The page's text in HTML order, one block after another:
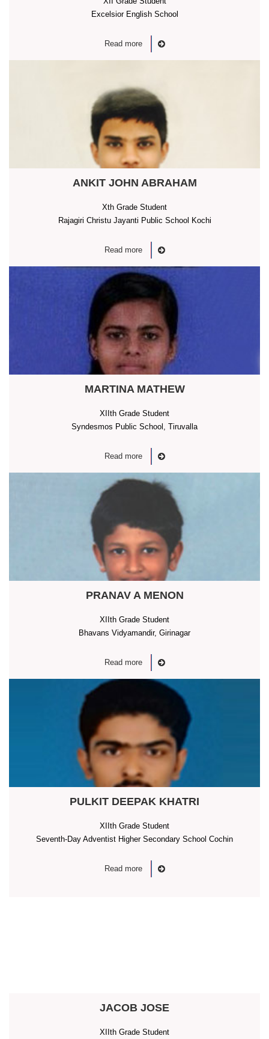
Excelsior English School
Read more
ANKIT JOHN ABRAHAM
Xth Grade Student
Rajagiri Christu Jayanti Public School Kochi
Read more
MARTINA MATHEW
XIIth Grade Student
Syndesmos Public School, Tiruvalla
Read more
PRANAV A MENON
XIIth Grade Student
Bhavans Vidyamandir, Girinagar
Read more
PULKIT DEEPAK KHATRI
XIIth Grade Student
Seventh-Day Adventist Higher Secondary School Cochin
Read more
JACOB JOSE
XIIth Grade Student